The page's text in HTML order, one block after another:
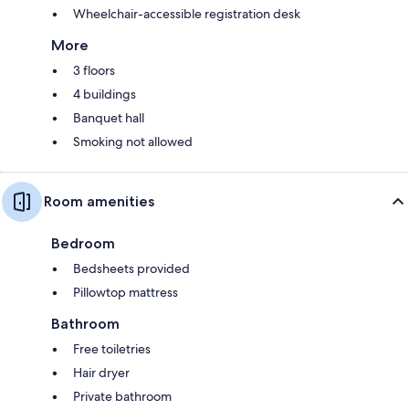
Wheelchair-accessible registration desk
More
3 floors
4 buildings
Banquet hall
Smoking not allowed
Room amenities
Bedroom
Bedsheets provided
Pillowtop mattress
Bathroom
Free toiletries
Hair dryer
Private bathroom